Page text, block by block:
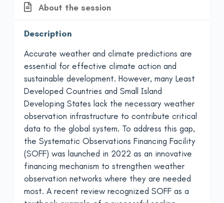
About the session
Description
Accurate weather and climate predictions are
essential for effective climate action and
sustainable development. However, many Least
Developed Countries and Small Island
Developing States lack the necessary weather
observation infrastructure to contribute critical
data to the global system. To address this gap,
the Systematic Observations Financing Facility
(SOFF) was launched in 2022 as an innovative
financing mechanism to strengthen weather
observation networks where they are needed
most. A recent review recognized SOFF as a